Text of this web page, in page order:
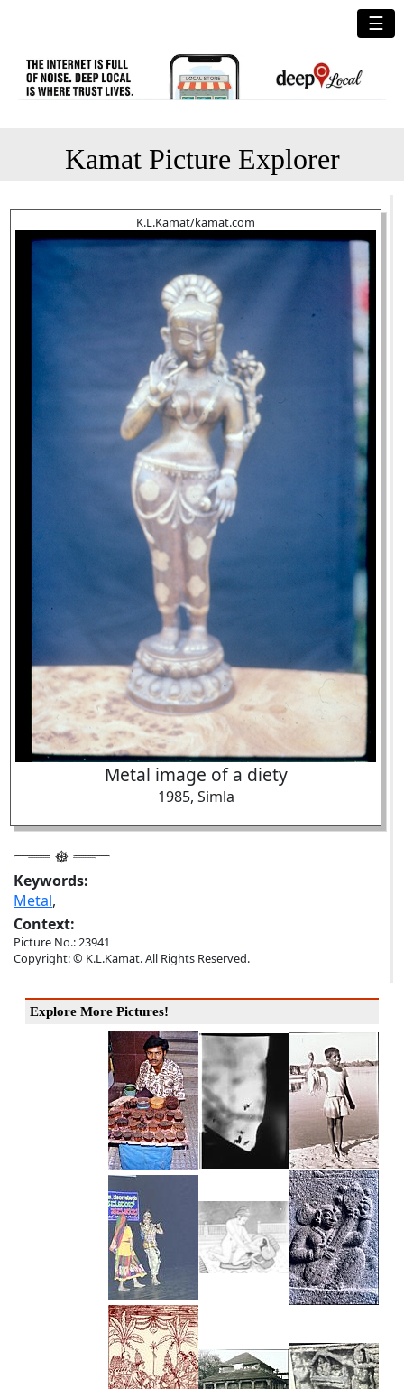
☰
Kamat Picture Explorer
K.L.Kamat/kamat.com
Metal image of a diety
1985, Simla
Keywords:
Metal,
Context:
Picture No.: 23941
Copyright: © K.L.Kamat. All Rights Reserved.
Explore More Pictures!